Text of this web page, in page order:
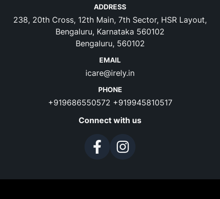
ADDRESS
238, 20th Cross, 12th Main, 7th Sector, HSR Layout,
Bengaluru, Karnataka 560102
Bengaluru, 560102
EMAIL
icare@irely.in
PHONE
+919686550572 +919945810517
Connect with us